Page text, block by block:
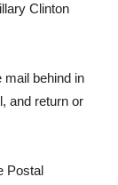
Clinton
mail behind in
and return or
Postal